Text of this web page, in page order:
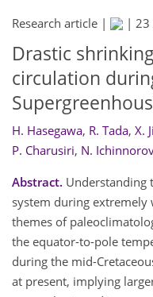
Research article | | 23
Drastic
circulation
H. Hasegawa, R. Tada, X.
P. Charusiri, N.
Abstract. Understanding
system during
themes of
the equator-to-pole
during the mid-
at present, implying